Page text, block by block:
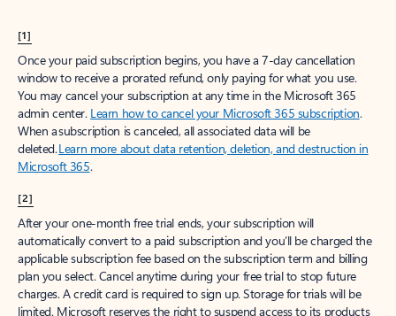
[1]
Once your paid subscription begins, you have a 7-day cancellation
window to receive a prorated refund, only paying for what you use.
You may cancel your subscription at any time in the Microsoft 365
admin center. Learn how to cancel your Microsoft 365 subscription.
When a subscription is canceled, all associated data will be
deleted.Learn more about data retention, deletion, and destruction in
Microsoft 365.
[2]
After your one-month free trial ends, your subscription will
automatically convert to a paid subscription and you’ll be charged the
applicable subscription fee based on the subscription term and billing
plan you select. Cancel anytime during your free trial to stop future
charges. A credit card is required to sign up. Storage for trials will be
limited. Microsoft reserves the right to suspend access to its products